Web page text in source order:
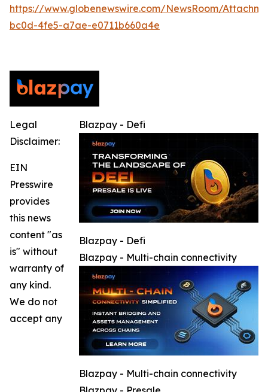
https://www.globenewswire.com/NewsRoom/
bc0d-4fe5-a7ae-e0711b660a4e
Blazpay - Defi
Blazpay - Defi
Blazpay - Multi-chain connectivity
Blazpay - Multi-chain connectivity
Legal
Disclaimer:
EIN
Presswire
provides
this news
content "as
is" without
warranty of
any kind.
We do not
accept any